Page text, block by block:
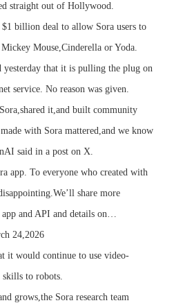
straight out of Hollywood.
$1 billion deal to allow Sora users to
Mouse,Cinderella or Yoda.
yesterday that it is pulling the plug on
service. No reason was given.
it,and built community
with Sora mattered,and we know
said in a post on X.
app. To everyone who created with
share more
and API and details on…
24,2026
it would continue to use video-
skills to robots.
grows,the Sora research team